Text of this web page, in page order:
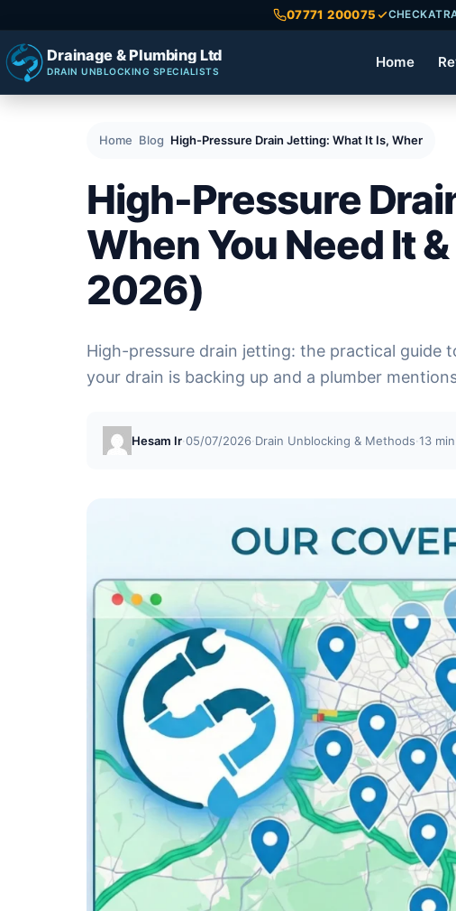
07771 200075
Drainage & Plumbing Ltd
DRAIN UNBLOCKING SPECIALISTS
Home
Home Blog High-Pressure Drain Jetting: What It Is, When You
High-Pressure
When You Need It
2026)
High-pressure drain jetting: the practical guide
your drain is backing up and a plumber
Hesam Ir·05/07/2026·Drain Unblocking & Methods·13